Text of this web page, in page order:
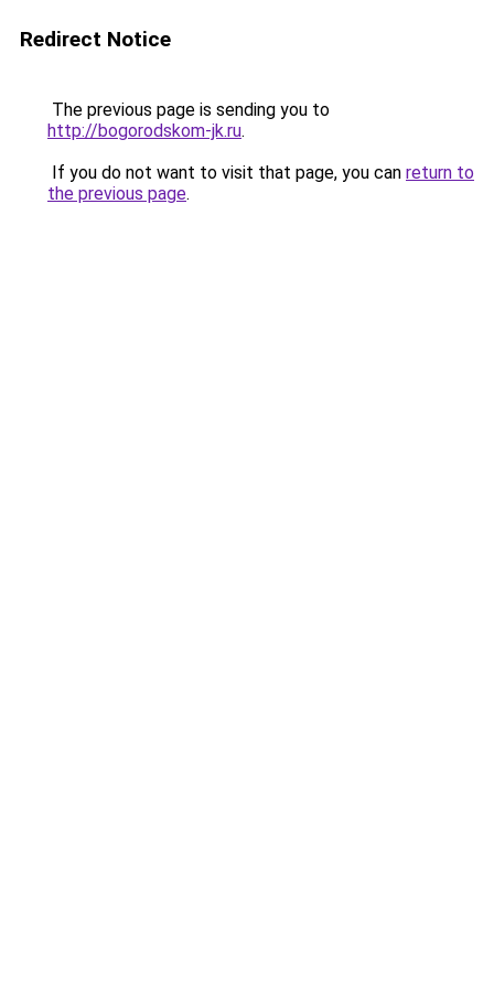
Redirect Notice
The previous page is sending you to
http://bogorodskom-jk.ru.
If you do not want to visit that page, you can return to
the previous page.